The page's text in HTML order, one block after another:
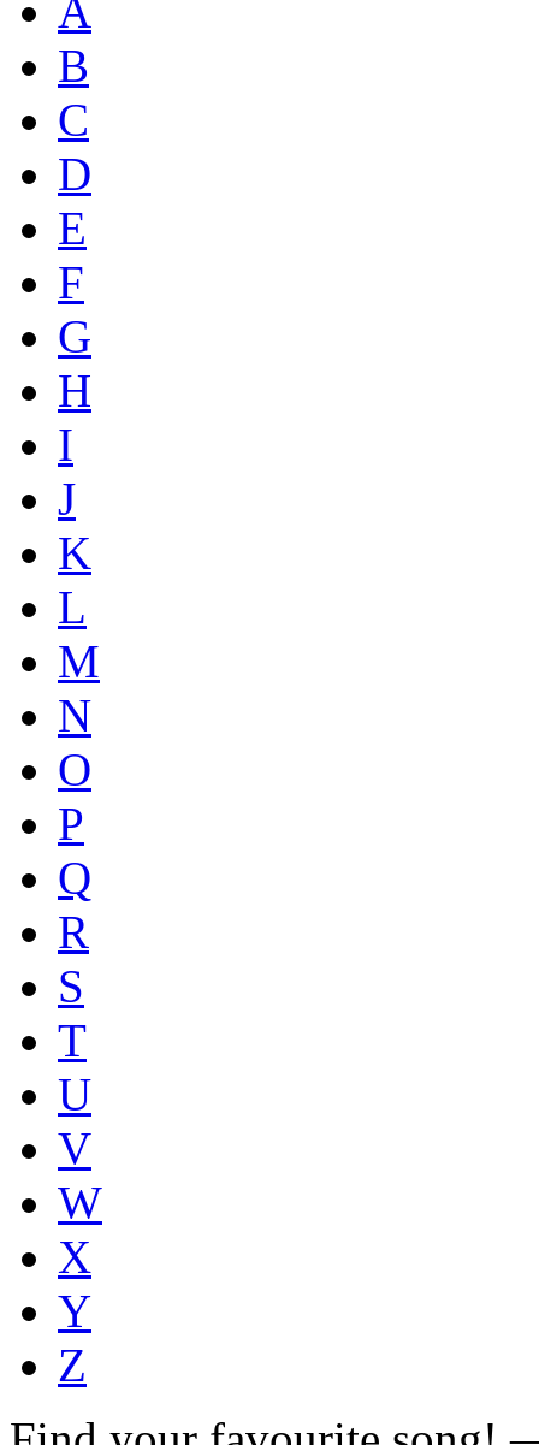
A
B
C
D
E
F
G
H
I
J
K
L
M
N
O
P
Q
R
S
T
U
V
W
X
Y
Z